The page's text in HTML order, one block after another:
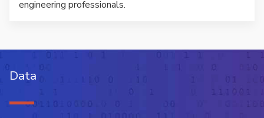
engineering professionals.
Data